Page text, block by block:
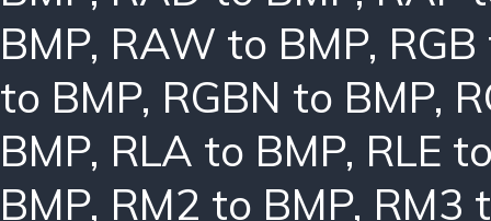
BMP, RAW to BMP,
to BMP, RGBN to BMP,
BMP, RLA to BMP, RLE
BMP, RM2 to BMP, RM3